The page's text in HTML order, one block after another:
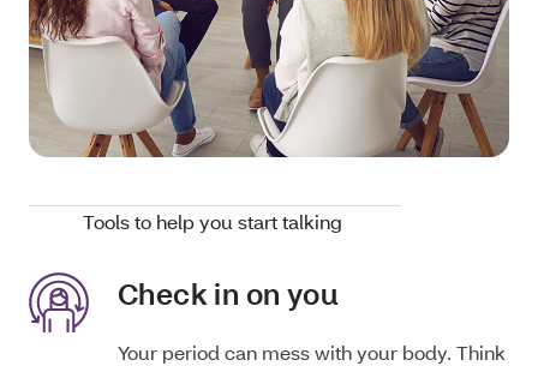
Tools to help you start talking
Check in on you
Your period can mess with your body. Think